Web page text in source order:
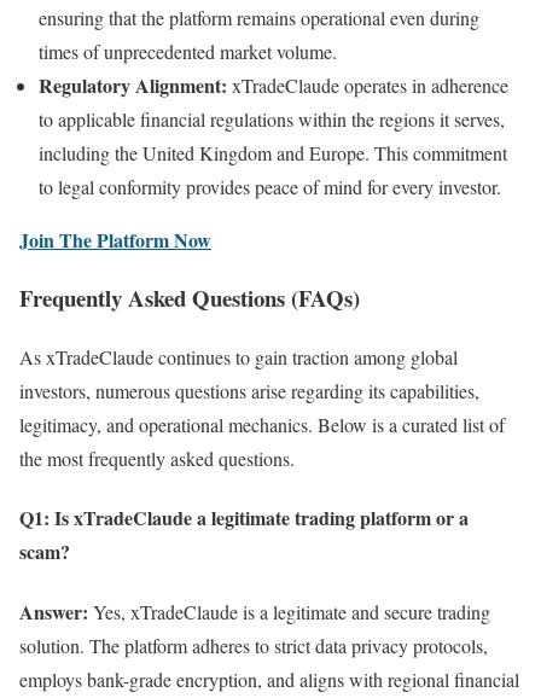
ensuring that the platform remains operational even during
times of unprecedented market volume.
Regulatory Alignment: xTradeClaude operates in adherence
to applicable financial regulations within the regions it serves,
including the United Kingdom and Europe. This commitment
to legal conformity provides peace of mind for every investor.
Join The Platform Now
Frequently Asked Questions (FAQs)
As xTradeClaude continues to gain traction among global
investors, numerous questions arise regarding its capabilities,
legitimacy, and operational mechanics. Below is a curated list of
the most frequently asked questions.
Q1: Is xTradeClaude a legitimate trading platform or a
scam?
Answer: Yes, xTradeClaude is a legitimate and secure trading
solution. The platform adheres to strict data privacy protocols,
employs bank-grade encryption, and aligns with regional financial